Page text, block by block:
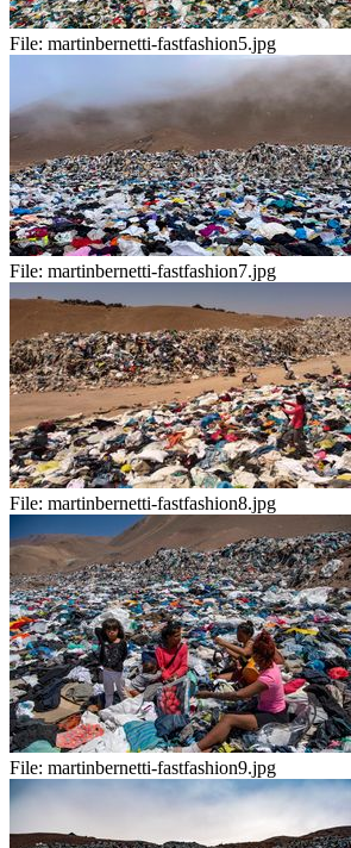
File: martinbernetti-fastfashion5.jpg
File: martinbernetti-fastfashion7.jpg
File: martinbernetti-fastfashion8.jpg
File: martinbernetti-fastfashion9.jpg